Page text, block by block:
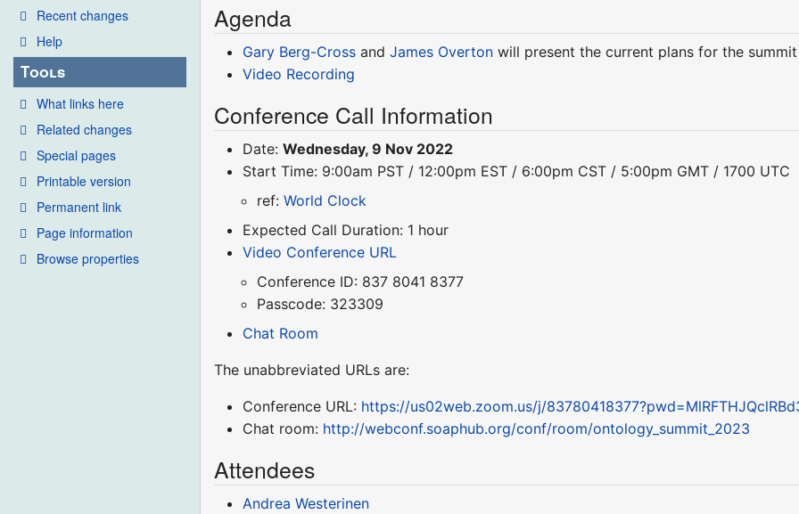
Recent changes
Help
Tools
What links here
Related changes
Special pages
Printable version
Permanent link
Page information
Browse properties
Agenda
Gary Berg-Cross andJames Overton will present the current plans for the summit
Video Recording
Conference Call Information
Date:Wednesday, 9 Nov 2022
Start Time: 9:00am PST / 12:00pm EST / 6:00pm CST / 5:00pm GMT / 1700 UTC
ref:World Clock
Expected Call Duration: 1 hour
Video Conference URL
Conference ID: 837 8041 8377
Passcode: 323309
Chat Room
The unabbreviated URLs are:
Conference URL: https://us02web.zoom.us/j/
Chat room: http://webconf.soaphub.org/conf/room/ontology_summit_2023
Attendees
Andrea Westerinen